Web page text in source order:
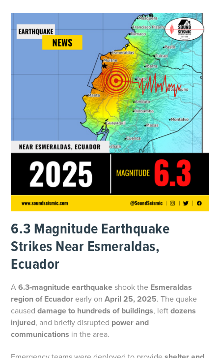
6.3 Magnitude Earthquake
Strikes Near Esmeraldas,
Ecuador
A6.3‑magnitude earthquake shook the Esmeraldas
region of Ecuador early onApril 25, 2025. The quake
causeddamage to hundreds of buildings, leftdozens
injured, and briefly disrupted power and
communications in the area.